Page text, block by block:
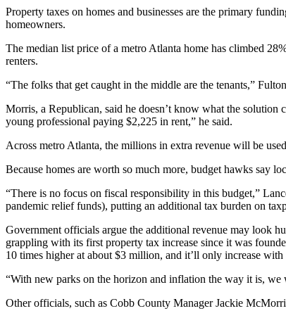
Property taxes on homes and businesses are the primary
homeowners.
The median list price of a metro Atlanta home has climbed
renters.
“The folks that get caught in the middle are the tenants,”
Morris, a Republican, said he doesn’t know what the solution
young professional paying $2,225 in rent,” he said.
Across metro Atlanta, the millions in extra revenue will be
Because homes are worth so much more, budget hawks say
“There is no focus on fiscal responsibility in this budget,”
pandemic relief funds), putting an additional tax burden on
Government officials argue the additional revenue may look
grappling with its first property tax increase since it was
10 times higher at about $3 million, and it’ll only increase with
“With new parks on the horizon and inflation the way it is,
Other officials, such as Cobb County Manager Jackie